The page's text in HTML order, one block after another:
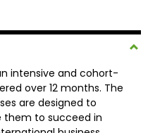
intensive and cohort-
over 12 months. The
are designed to
them to succeed in